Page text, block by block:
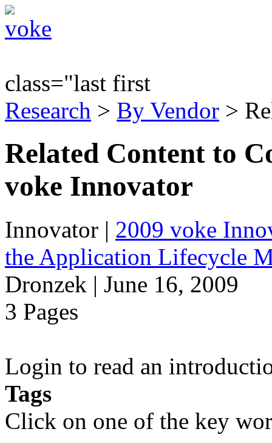
class="last first
Research > By Vendor >
Related Content to
voke Innovator
Innovator | 2009 voke
the Application Lifecycle
Dronzek | June 16, 2009
3 Pages
Login to read an
Tags
Click on one of the key